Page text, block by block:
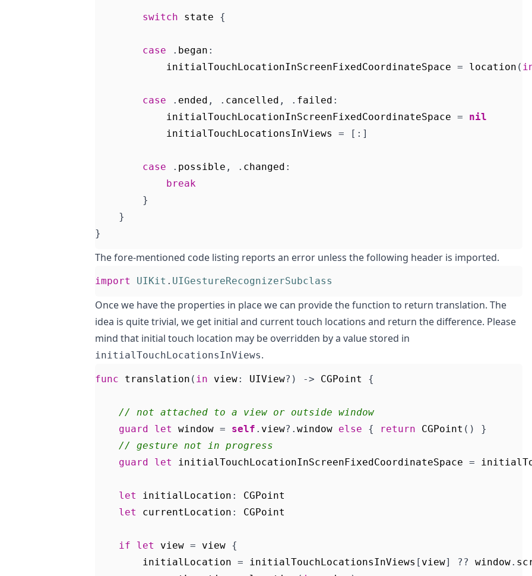
switch state {
case . began :
initialTouchLocationInScreenFixedCoordinateSpace = location (
case . ended , . cancelled , . failed :
initialTouchLocationInScreenFixedCoordinateSpace =
nil
initialTouchLocationsInViews
= [:]
case . possible , . changed :
break
}
}
}
The fore-mentioned code listing reports an error unless the following header is imported.
import UIKit . UIGestureRecognizerSubclass
Once we have the properties in place we can provide the function to return translation. The
idea is quite trivial, we get initial and current touch locations and return the difference. Please
mind that initial touch location may be overridden by a value stored in
initialTouchLocationsInViews.
func translation ( in view: UIView?) -> CGPoint {
// not attached to a view or outside window
guard
let window = self . view?. window else { return CGPoint ()
}
// gesture not in progress
guard
let initialTouchLocationInScreenFixedCoordinateSpace =
let initialLocation :
CGPoint
let
currentLocation : CGPoint
if let view = view {
initialLocation = initialTouchLocationsInViews [ view] ?? window.